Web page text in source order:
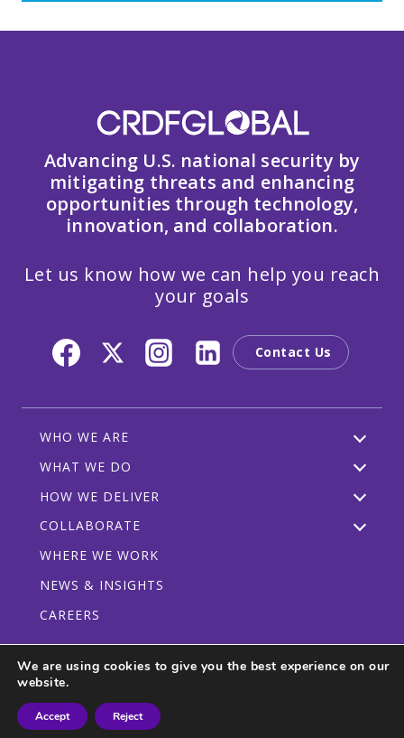
Advancing U.S. national security by
mitigating threats and enhancing
opportunities through technology,
innovation, and collaboration.
Let us know how we can help you reach
your goals
Contact Us
WHO WE ARE
WHAT WE DO
HOW WE DELIVER
COLLABORATE
WHERE WE WORK
NEWS & INSIGHTS
CAREERS
Privacy Policy
Participant Guidelines
We are using cookies to give you the best experience on our
website.
Accept Reject